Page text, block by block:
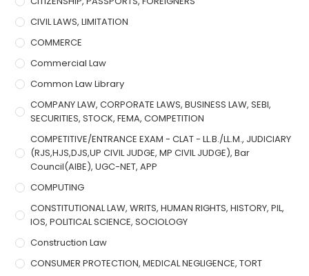
CIVIL LAWS, LIMITATION
COMMERCE
Commercial Law
Common Law Library
COMPANY LAW, CORPORATE LAWS, BUSINESS LAW, SEBI,
SECURITIES, STOCK, FEMA, COMPETITION
COMPETITIVE/ENTRANCE EXAM - CLAT - LL.B./LL.M., JUDICIARY
(RJS,HJS,DJS,UP CIVIL JUDGE, MP CIVIL JUDGE), Bar
Council(AIBE), UGC-NET, APP
COMPUTING
CONSTITUTIONAL LAW, WRITS, HUMAN RIGHTS, HISTORY, PIL,
IOS, POLITICAL SCIENCE, SOCIOLOGY
Construction Law
CONSUMER PROTECTION, MEDICAL NEGLIGENCE, TORT